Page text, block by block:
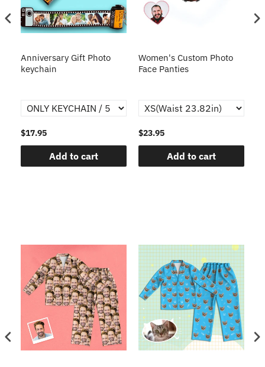
Anniversary Gift Photo
keychain
$17.95
Add to cart
Women's Custom Photo
Face Panties
$23.95
Add to cart